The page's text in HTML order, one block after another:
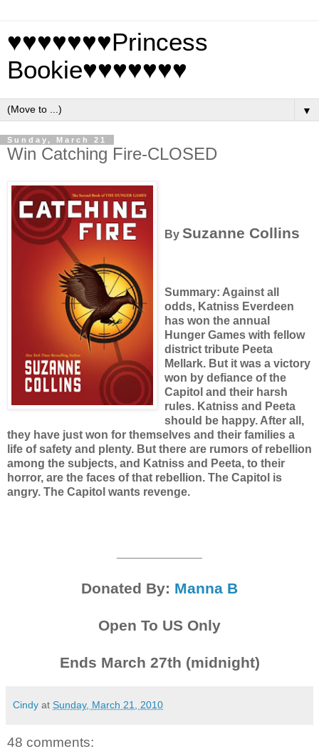
♥♥♥♥♥♥♥Princess
Bookie♥♥♥♥♥♥♥
▼
Sunday, March 21
Win Catching Fire-CLOSED
By Suzanne Collins
Summary: Against all
odds, Katniss Everdeen
has won the annual
Hunger Games with fellow
district tribute Peeta
Mellark. But it was a victory
won by defiance of the
Capitol and their harsh
rules. Katniss and Peeta
should be happy. After all,
they have just won for themselves and their families a
life of safety and plenty. But there are rumors of rebellion
among the subjects, and Katniss and Peeta, to their
horror, are the faces of that rebellion. The Capitol is
angry. The Capitol wants revenge.
Donated By: Manna B
Open To US Only
Ends March 27th (midnight)
Cindy at Sunday, March 21, 2010
48 comments: